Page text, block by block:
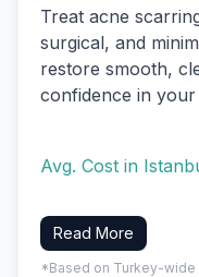
Treat acne
surgical, and
restore smooth,
confidence in
Avg. Cost in
Read More
*Based on Turkey-